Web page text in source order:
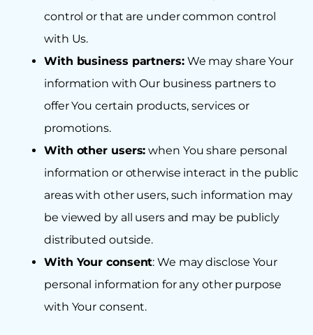
control or that are under common control
with Us.
With business partners:We may share Your
information with Our business partners to
offer You certain products, services or
promotions.
With other users: when You share personal
information or otherwise interact in the public
areas with other users, such information may
be viewed by all users and may be publicly
distributed outside.
With Your consent: We may disclose Your
personal information for any other purpose
with Your consent.